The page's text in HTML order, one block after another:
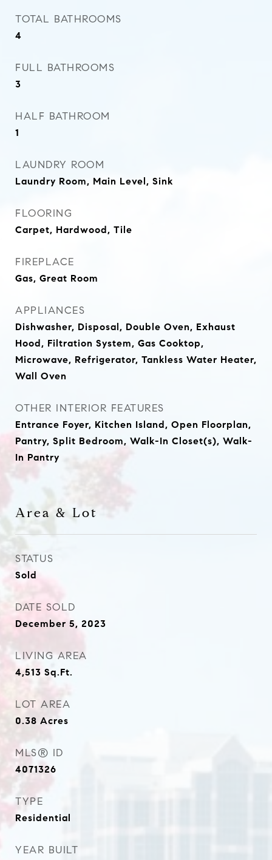
TOTAL BATHROOMS
4
FULL BATHROOMS
3
HALF BATHROOM
1
LAUNDRY ROOM
Laundry Room, Main Level, Sink
FLOORING
Carpet, Hardwood, Tile
FIREPLACE
Gas, Great Room
APPLIANCES
Dishwasher, Disposal, Double Oven, Exhaust
Hood, Filtration System, Gas Cooktop,
Microwave, Refrigerator, Tankless Water Heater,
Wall Oven
OTHER INTERIOR FEATURES
Entrance Foyer, Kitchen Island, Open Floorplan,
Pantry, Split Bedroom, Walk-In Closet(s), Walk-
In Pantry
Area & Lot
STATUS
Sold
DATE SOLD
December 5, 2023
LIVING AREA
4,513 Sq.Ft.
LOT AREA
0.38 Acres
MLS® ID
4071326
TYPE
Residential
YEAR BUILT